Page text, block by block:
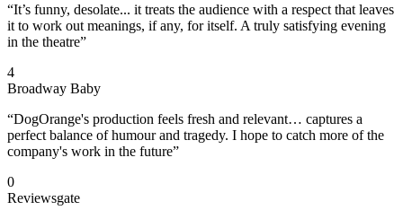
“It’s funny, desolate... it treats the audience with a respect that leaves
it to work out meanings, if any, for itself. A truly satisfying evening
in the theatre”
4
Broadway Baby
“DogOrange's production feels fresh and relevant… captures a
perfect balance of humour and tragedy. I hope to catch more of the
company's work in the future”
0
Reviewsgate